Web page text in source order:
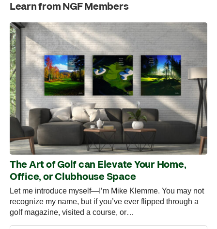
Learn from NGF Members
The Art of Golf can Elevate Your Home,
Office, or Clubhouse Space
Let me introduce myself—I’m Mike Klemme. You may not
recognize my name, but if you’ve ever flipped through a
golf magazine, visited a course, or…